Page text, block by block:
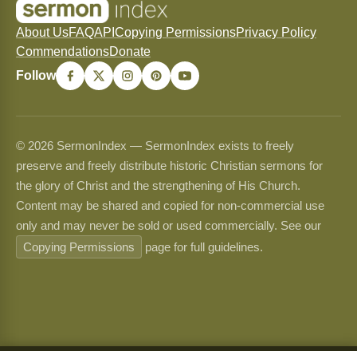
About UsFAQAPI Copying PermissionsPrivacy Policy
CommendationsDonate
Follow
© 2026 SermonIndex — SermonIndex exists to freely
preserve and freely distribute historic Christian sermons for
the glory of Christ and the strengthening of His Church.
Content may be shared and copied for non-commercial use
only and may never be sold or used commercially. See our
Copying Permissions
page for full guidelines.